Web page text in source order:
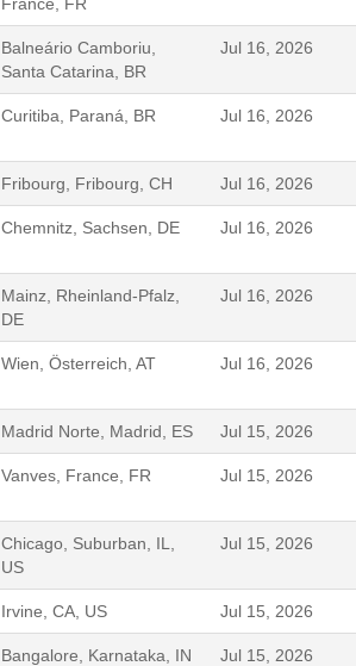
Balneário Camboriu,
Santa Catarina, BR
Jul 16, 2026
Curitiba, Paraná, BR Jul 16, 2026
Fribourg, Fribourg, CH Jul 16, 2026
Chemnitz, Sachsen, DE Jul 16, 2026
Mainz, Rheinland-Pfalz,
DE
Jul 16, 2026
Wien, Österreich, AT Jul 16, 2026
Madrid Norte, Madrid, ES Jul 15, 2026
Vanves, France, FR Jul 15, 2026
Chicago, Suburban, IL,
US
Jul 15, 2026
Irvine, CA, US Jul 15, 2026
Bangalore, Karnataka, IN Jul 15, 2026